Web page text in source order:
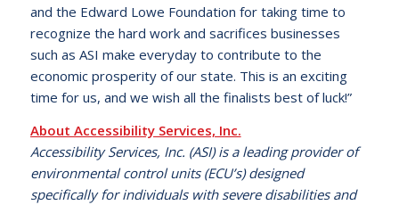
and the Edward Lowe Foundation for taking time to
recognize the hard work and sacrifices businesses
such as ASI make everyday to contribute to the
economic prosperity of our state. This is an exciting
time for us, and we wish all the finalists best of luck!”
About Accessibility Services, Inc.
Accessibility Services, Inc. (ASI) is a leading provider of
environmental control units (ECU’s) designed
specifically for individuals with severe disabilities and